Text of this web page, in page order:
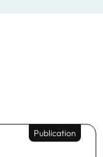
Publication